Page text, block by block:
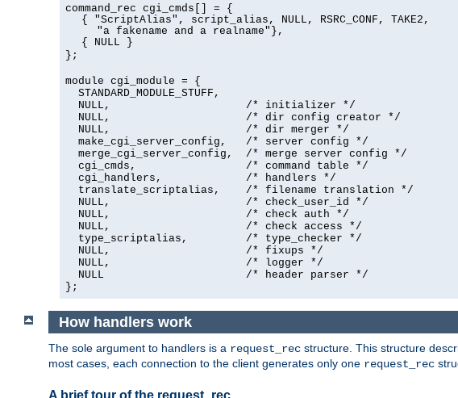
command_rec cgi_cmds[] = {
{ "ScriptAlias", script_alias, NULL, RSRC_CONF, TAKE2,
"a fakename and a realname"},
{ NULL }
};
module cgi_module = {
  STANDARD_MODULE_STUFF,
  NULL,                     /* initializer */
  NULL,                     /* dir config creator */
  NULL,                     /* dir merger */
  make_cgi_server_config,   /* server config */
  merge_cgi_server_config,  /* merge server config */
  cgi_cmds,                 /* command table */
  cgi_handlers,             /* handlers */
  translate_scriptalias,    /* filename translation */
  NULL,                     /* check_user_id */
  NULL,                     /* check auth */
  NULL,                     /* check access */
  type_scriptalias,         /* type_checker */
  NULL,                     /* fixups */
  NULL,                     /* logger */
  NULL                      /* header parser */
};
How handlers work
The sole argument to handlers is a request_rec structure. This structure
most cases, each connection to the client generates only one request_rec